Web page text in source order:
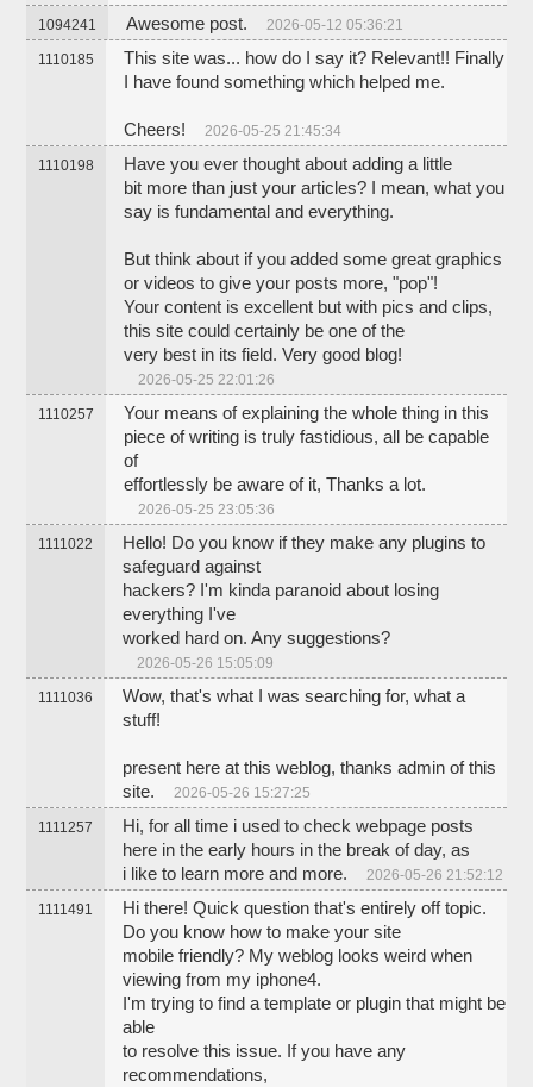
1094241 Awesome post. 2026-05-12 05:36:21
1110185
This site was... how do I say it? Relevant!! Finally
I have found something which helped me.
Cheers! 2026-05-25 21:45:34
1110198
Have you ever thought about adding a little
bit more than just your articles? I mean, what you
say is fundamental and everything.
But think about if you added some great graphics
or videos to give your posts more, "pop"!
Your content is excellent but with pics and clips,
this site could certainly be one of the
very best in its field. Very good blog!
2026-05-25 22:01:26
1110257
Your means of explaining the whole thing in this
piece of writing is truly fastidious, all be capable
of
effortlessly be aware of it, Thanks a lot.
2026-05-25 23:05:36
1111022
Hello! Do you know if they make any plugins to
safeguard against
hackers? I'm kinda paranoid about losing
everything I've
worked hard on. Any suggestions?
2026-05-26 15:05:09
1111036
Wow, that's what I was searching for, what a
stuff!
present here at this weblog, thanks admin of this
site.
2026-05-26 15:27:25
1111257
Hi, for all time i used to check webpage posts
here in the early hours in the break of day, as
i like to learn more and more.
2026-05-26 21:52:12
1111491
Hi there! Quick question that's entirely off topic.
Do you know how to make your site
mobile friendly? My weblog looks weird when
viewing from my iphone4.
I'm trying to find a template or plugin that might be
able
to resolve this issue. If you have any
recommendations,